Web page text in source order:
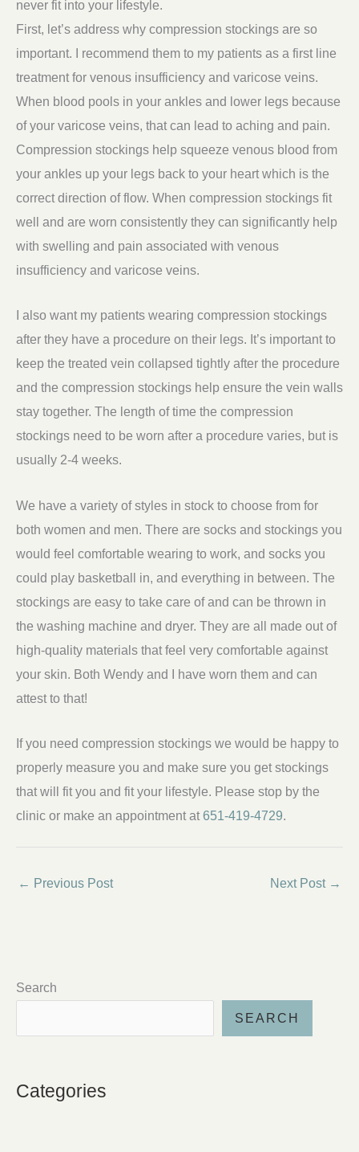
never fit into your lifestyle.
First, let’s address why compression stockings are so
important. I recommend them to my patients as a first line
treatment for venous insufficiency and varicose veins.
When blood pools in your ankles and lower legs because
of your varicose veins, that can lead to aching and pain.
Compression stockings help squeeze venous blood from
your ankles up your legs back to your heart which is the
correct direction of flow. When compression stockings fit
well and are worn consistently they can significantly help
with swelling and pain associated with venous
insufficiency and varicose veins.
I also want my patients wearing compression stockings
after they have a procedure on their legs. It’s important to
keep the treated vein collapsed tightly after the procedure
and the compression stockings help ensure the vein walls
stay together. The length of time the compression
stockings need to be worn after a procedure varies, but is
usually 2-4 weeks.
We have a variety of styles in stock to choose from for
both women and men. There are socks and stockings you
would feel comfortable wearing to work, and socks you
could play basketball in, and everything in between. The
stockings are easy to take care of and can be thrown in
the washing machine and dryer. They are all made out of
high-quality materials that feel very comfortable against
your skin. Both Wendy and I have worn them and can
attest to that!
If you need compression stockings we would be happy to
properly measure you and make sure you get stockings
that will fit you and fit your lifestyle. Please stop by the
clinic or make an appointment at 651-419-4729.
← Previous Post Next Post →
Search
SEARCH
Categories